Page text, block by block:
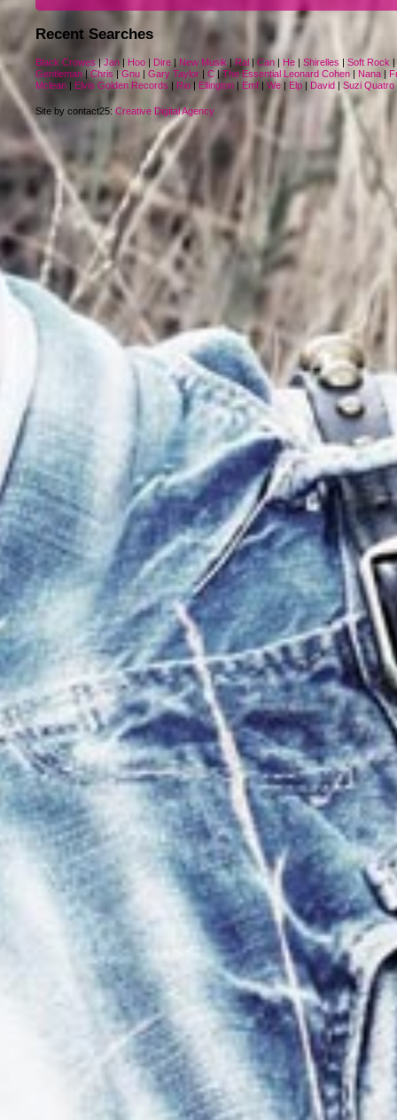
Recent Searches
Black Crowes|Jan | Hoo | Dire | New Musik |Ral | Can | He | Shirelles | Soft Rock |
Gentleman | Chris | Gnu | Gary Taylor | C |The Essential Leonard Cohen | Nana |
Mclean | Elvis Golden Records | Rio | Ellington | Emf | We | Elp | David | Suzi Quatro
Site by contact25: Creative Digital Agency